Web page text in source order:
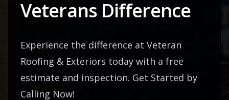
Veterans Difference
Experience the difference at Veteran
Roofing & Exteriors today with a free
estimate and inspection. Get Started by
Calling Now!